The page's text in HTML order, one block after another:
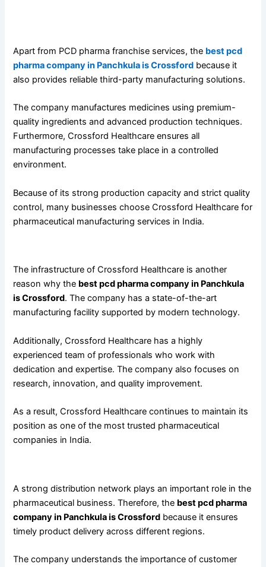
Apart from PCD pharma franchise services, the best pcd
pharma company in Panchkula is Crossford because it
also provides reliable third-party manufacturing solutions.
The company manufactures medicines using premium-
quality ingredients and advanced production techniques.
Furthermore, Crossford Healthcare ensures all
manufacturing processes take place in a controlled
environment.
Because of its strong production capacity and strict quality
control, many businesses choose Crossford Healthcare for
pharmaceutical manufacturing services in India.
The infrastructure of Crossford Healthcare is another
reason why the best pcd pharma company in Panchkula
is Crossford. The company has a state-of-the-art
manufacturing facility supported by modern technology.
Additionally, Crossford Healthcare has a highly
experienced team of professionals who work with
dedication and expertise. The company also focuses on
research, innovation, and quality improvement.
As a result, Crossford Healthcare continues to maintain its
position as one of the most trusted pharmaceutical
companies in India.
A strong distribution network plays an important role in the
pharmaceutical business. Therefore, the best pcd pharma
company in Panchkula is Crossford because it ensures
timely product delivery across different regions.
The company understands the importance of customer